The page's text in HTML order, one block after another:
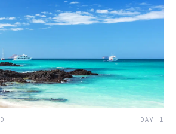
DAY 1